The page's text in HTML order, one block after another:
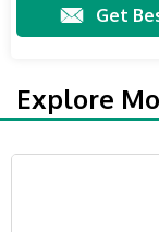
Get
Explore